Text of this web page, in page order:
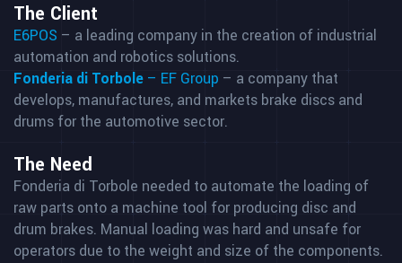
The Client
E6POS – a leading company in the creation of industrial
automation and robotics solutions.
Fonderia di Torbole – EF Group – a company that
develops, manufactures, and markets brake discs and
drums for the automotive sector.
The Need
Fonderia di Torbole needed to automate the loading of
raw parts onto a machine tool for producing disc and
drum brakes. Manual loading was hard and unsafe for
operators due to the weight and size of the components.